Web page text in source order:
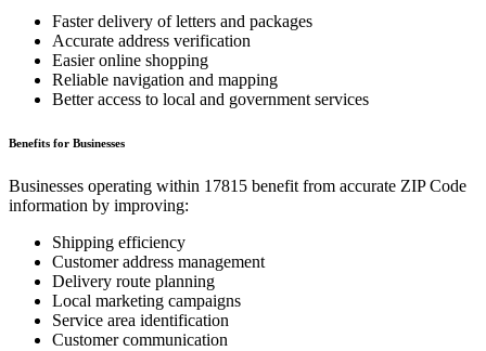
Faster delivery of letters and packages
Accurate address verification
Easier online shopping
Reliable navigation and mapping
Better access to local and government services
Benefits for Businesses
Businesses operating within 17815 benefit from accurate ZIP Code
information by improving:
Shipping efficiency
Customer address management
Delivery route planning
Local marketing campaigns
Service area identification
Customer communication